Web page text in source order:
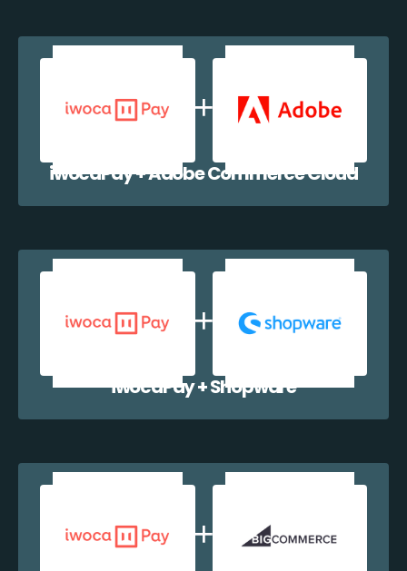
iwocaPay + Adobe Commerce Cloud
iwocaPay + Shopware